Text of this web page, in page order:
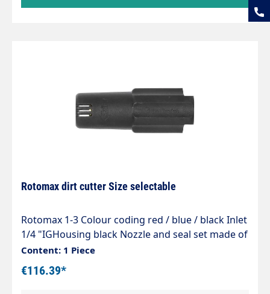
Rotomax dirt cutter Size selectable
Rotomax 1-3 Colour coding red / blue / black Inlet
1/4 "IGHousing black Nozzle and seal set made of
ceramic Spray angle adjustable Max. 100 - 250 bar
/ 80°C
Content: 1 Piece
€116.39*